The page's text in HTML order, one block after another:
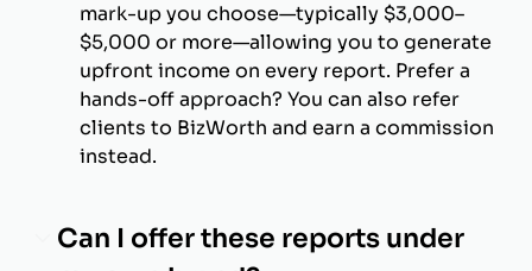
mark-up you choose—typically $3,000–
$5,000 or more—allowing you to generate
upfront income on every report. Prefer a
hands-off approach? You can also refer
clients to BizWorth and earn a commission
instead.
Can I offer these reports under